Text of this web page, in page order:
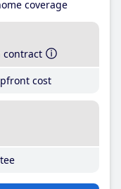
coverage
contract
cost